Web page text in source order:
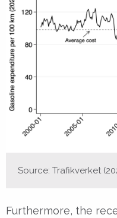
Source: Trafikverket
Furthermore, the